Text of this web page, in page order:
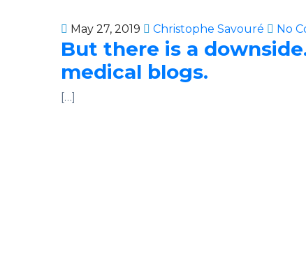
May 27, 2019 Christophe Savouré No
But there is a
medical blogs.
[…]